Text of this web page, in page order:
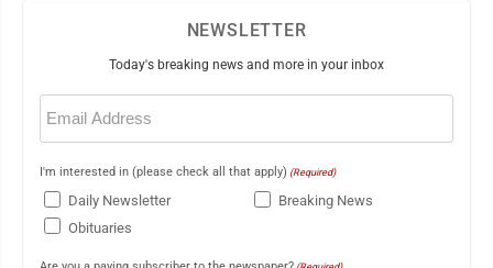
NEWSLETTER
Today's breaking news and more in your inbox
Email
(Required)
I'm interested in (please check all that apply) (Required)
Daily Newsletter
Breaking News
Obituaries